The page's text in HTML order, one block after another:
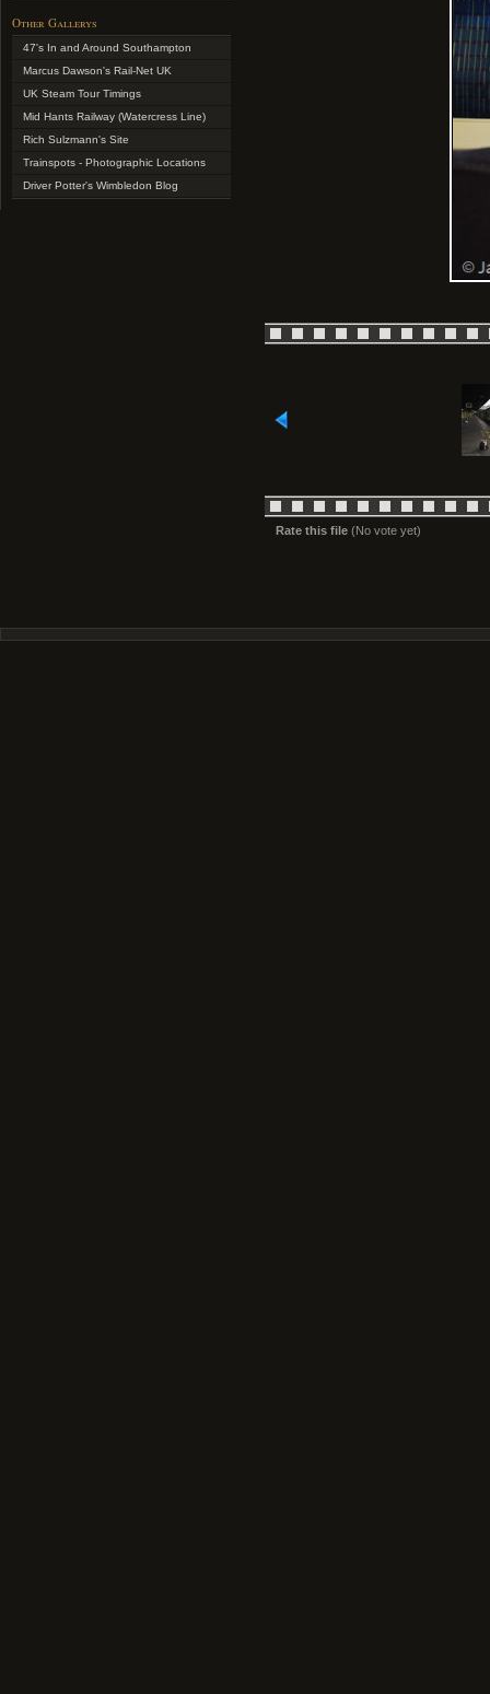
Other Gallerys
47's In and Around Southampton
Marcus Dawson's Rail-Net UK
UK Steam Tour Timings
Mid Hants Railway (Watercress Line)
Rich Sulzmann's Site
Trainspots - Photographic Locations
Driver Potter's Wimbledon Blog
Rate this file (No vote yet)